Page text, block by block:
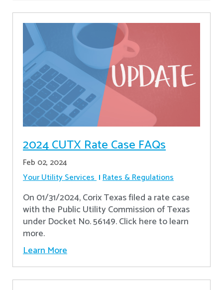
2024 CUTX Rate Case FAQs
Feb 02, 2024
Your Utility Services Rates & Regulations
On 01/31/2024, Corix Texas filed a rate case
with the Public Utility Commission of Texas
under Docket No. 56149. Click here to learn
more.
Learn More